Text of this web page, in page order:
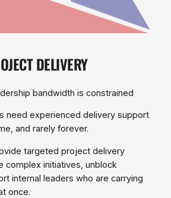
DELIVERY
bandwidth is constrained
need experienced delivery support
and rarely forever.
targeted project delivery
complex initiatives, unblock
internal leaders who are carrying
once.